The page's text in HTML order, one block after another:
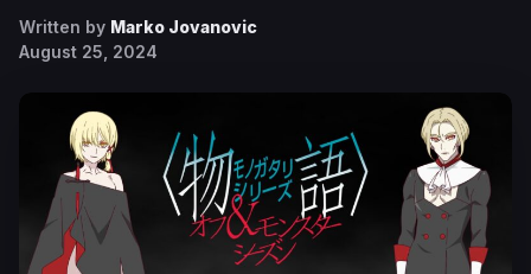
Written by Marko Jovanovic
August 25, 2024